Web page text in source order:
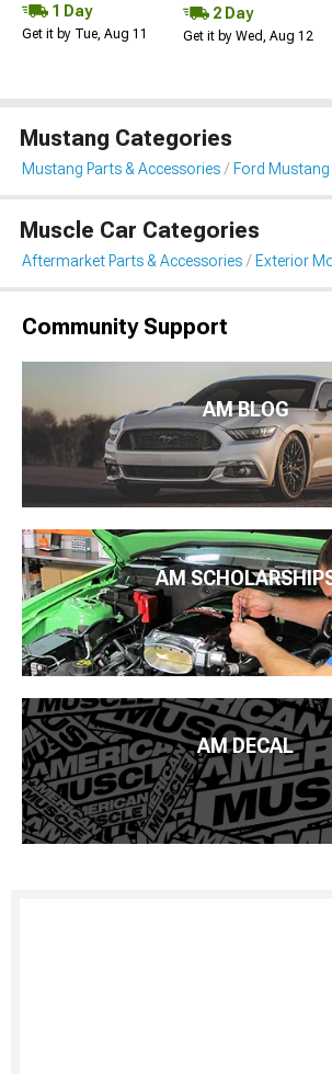
1 Day
Get it by Tue, Aug 11
2 Day
Get it by Wed, Aug 12
Mustang Categories
Mustang Parts & Accessories Ford
Muscle Car Categories
Aftermarket Parts & Accessories Exterior
Community Support
AM BLOG
AM
AM DECAL